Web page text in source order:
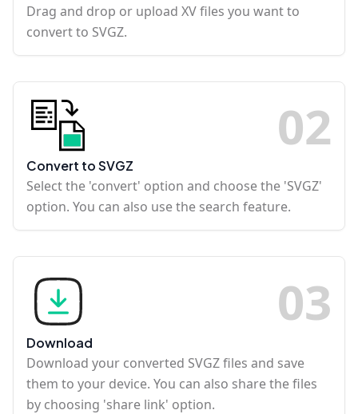
Drag and drop or upload XV files you want to
convert to SVGZ.
02
Convert to SVGZ
Select the 'convert' option and choose the 'SVGZ'
option. You can also use the search feature.
03
Download
Download your converted SVGZ files and save
them to your device. You can also share the files
by choosing 'share link' option.